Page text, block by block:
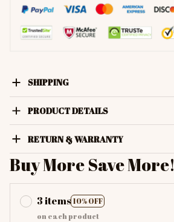
SHIPPING
PRODUCT DETAILS
RETURN & WARRANTY
Buy More Save More!
3 items 10% OFF
on each product